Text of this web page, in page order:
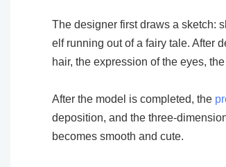
The designer first draws a sketch:
elf running out of a fairy tale. After
hair, the expression of the eyes,
After the model is completed, the
deposition, and the three-
becomes smooth and cute.